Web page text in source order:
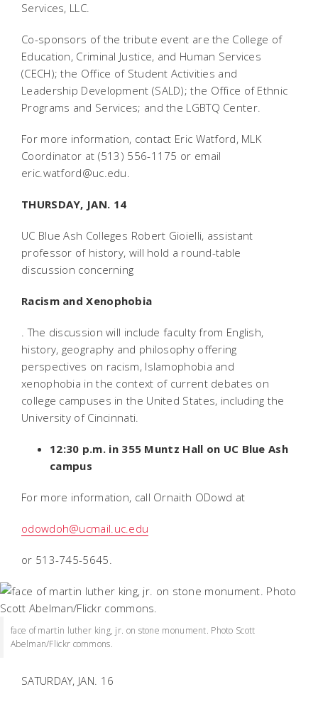
Services, LLC.
Co-sponsors of the tribute event are the College of
Education, Criminal Justice, and Human Services
(CECH); the Office of Student Activities and
Leadership Development (SALD); the Office of Ethnic
Programs and Services; and the LGBTQ Center.
For more information, contact Eric Watford, MLK
Coordinator at (513) 556-1175 or email
eric.watford@uc.edu.
THURSDAY, JAN. 14
UC Blue Ash Colleges Robert Gioielli, assistant
professor of history, will hold a round-table
discussion concerning
Racism and Xenophobia
. The discussion will include faculty from English,
history, geography and philosophy offering
perspectives on racism, Islamophobia and
xenophobia in the context of current debates on
college campuses in the United States, including the
University of Cincinnati.
12:30 p.m. in 355 Muntz Hall on UC Blue Ash
campus
For more information, call Ornaith ODowd at
odowdoh@ucmail.uc.edu
or 513-745-5645.
face of martin luther king, jr. on stone monument. Photo Scott
Abelman/Flickr commons.
SATURDAY, JAN. 16